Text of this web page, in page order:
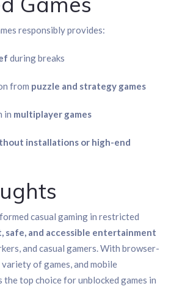
responsibly provides:
during breaks
from puzzle and strategy games
in multiplayer games
installations or high-end
casual gaming in restricted
safe, and accessible entertainment
and casual gamers. With browser-
variety of games, and mobile
top choice for unblocked games in